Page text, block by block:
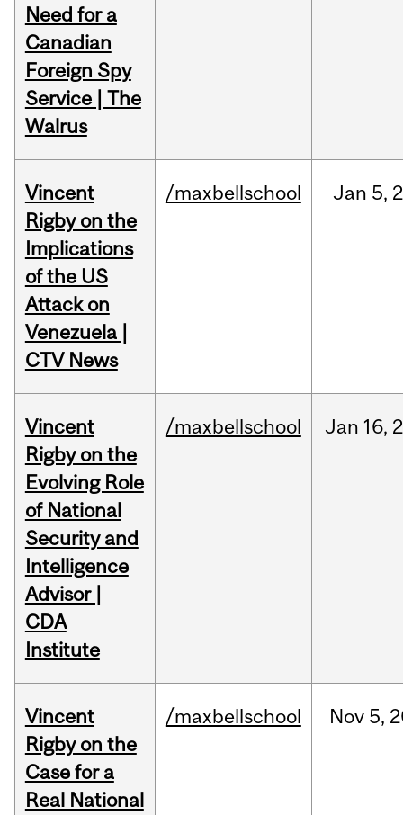
Need for a
Canadian
Foreign Spy
Service | The
Walrus
Vincent
Rigby on the
Implications
of the US
Attack on
Venezuela |
CTV News
/maxbellschool Jan 5,
Vincent
Rigby on the
Evolving Role
of National
Security and
Intelligence
Advisor |
CDA
Institute
/maxbellschool Jan 16,
Vincent
Rigby on the
Case for a
Real National
/maxbellschool Nov 5,